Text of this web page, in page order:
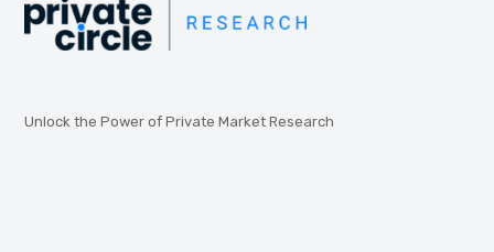
Unlock the Power of Private Market Research